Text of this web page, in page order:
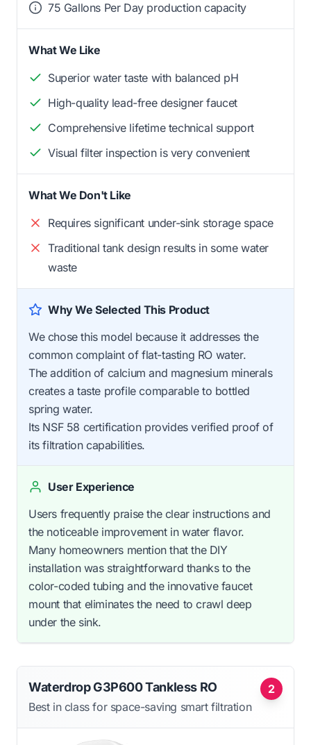
75 Gallons Per Day production capacity
What We Like
Superior water taste with balanced pH
High-quality lead-free designer faucet
Comprehensive lifetime technical support
Visual filter inspection is very convenient
What We Don't Like
Requires significant under-sink storage space
Traditional tank design results in some water
waste
Why We Selected This Product
We chose this model because it addresses the
common complaint of flat-tasting RO water.
The addition of calcium and magnesium minerals
creates a taste profile comparable to bottled
spring water.
Its NSF 58 certification provides verified proof of
its filtration capabilities.
User Experience
Users frequently praise the clear instructions and
the noticeable improvement in water flavor.
Many homeowners mention that the DIY
installation was straightforward thanks to the
color-coded tubing and the innovative faucet
mount that eliminates the need to crawl deep
under the sink.
2
Waterdrop G3P600 Tankless RO
Best in class for space-saving smart filtration